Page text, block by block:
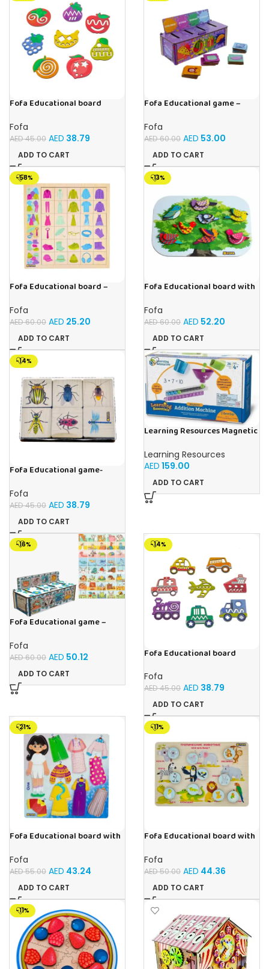
Fofa Educational board
Fofa
AED45.00 AED 38.79
ADD TO CART
Fofa Educational game –
by Room
Fofa
AED60.00 AED 53.00
ADD TO CART
-58%
Fofa Educational board –
Fofa
AED60.00 AED 25.20
ADD TO CART
-13%
Fofa Educational board with
Fofa
AED60.00 AED 52.20
ADD TO CART
-14%
Fofa Educational game-
Fofa
AED45.00 AED 38.79
ADD TO CART
Learning Resources Magnetic
Games, Classroom Supplies,
Homeschool Supplies, 26
Pieces, Ages 4+
Learning Resources
AED 159.00
ADD TO CART
-16%
Fofa Educational game –
Fofa
AED60.00 AED 50.12
ADD TO CART
-14%
Fofa Educational board
Fofa
AED45.00 AED 38.79
ADD TO CART
-21%
Fofa Educational board with
Fofa
AED55.00 AED 43.24
ADD TO CART
-11%
Fofa Educational board with
house- Tropical Animals
Fofa
AED50.00 AED 44.36
ADD TO CART
-11%